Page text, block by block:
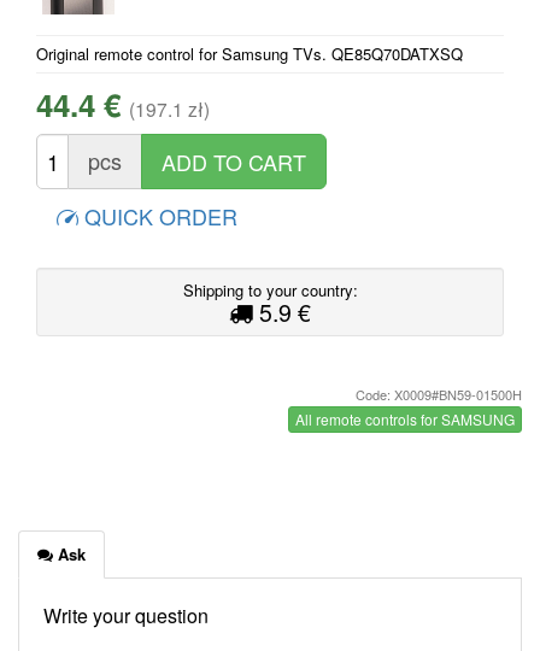
Original remote control for Samsung TVs. QE85Q70DATXSQ
44.4 € (197.1 zł)
pcs
QUICK ORDER
Shipping to your country:
5.9 €
Code: X0009#BN59-01500H
All remote controls for SAMSUNG
Ask
Write your question